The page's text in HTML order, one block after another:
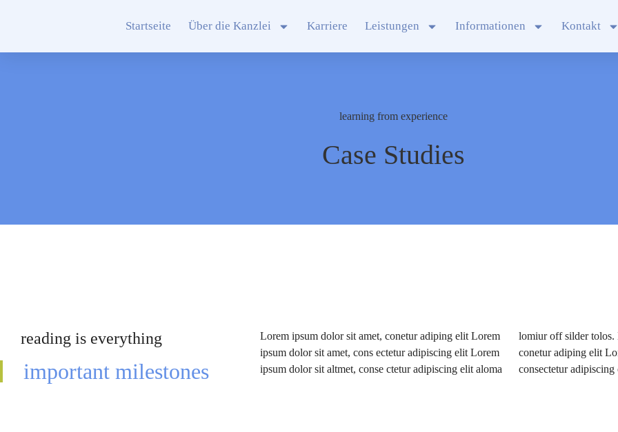
Startseite Über die Kanzlei Karriere Leistungen Informationen Kontakt
learning from experience
Case Studies
reading is everything
important milestones
Lorem ipsum dolor sit amet, conetur adiping elit Lorem
ipsum dolor sit amet, cons ectetur adipiscing elit Lorem
ipsum dolor sit altmet, conse ctetur adipiscing elit aloma
lomiur off silder tolos. Lorem ipsum dolor sitlor amet,
conetur adiping elit Lorem ipsum dolor sit amet,
consectetur adipiscing